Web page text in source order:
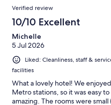
Verified review
10/10 Excellent
Michelle
5 Jul 2026
Liked: Cleanliness, staff &
facilities
What a lovely hotel! We
Metro stations, so it was easy
amazing. The rooms were